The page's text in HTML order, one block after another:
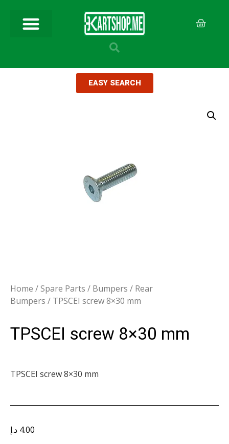
EASY SEARCH
Home /Spare Parts / Bumpers / Rear
Bumpers / TPSCEI screw 8×30 mm
TPSCEI screw 8×30 mm
TPSCEI screw 8×30 mm
4.00 د.إ